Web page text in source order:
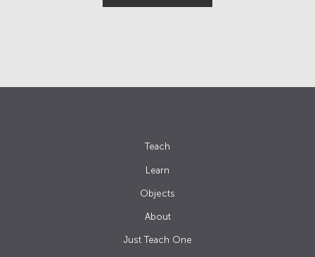
Teach
Learn
Objects
About
Just Teach One